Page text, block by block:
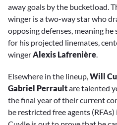
away goals by the bucketload.
winger is a two-way star who
opposing defenses, meaning
for his projected linemates,
winger Alexis Lafrenière
Elsewhere in the lineup, Will
Gabriel Perraultare talented
the final year of their current
be restricted free agents